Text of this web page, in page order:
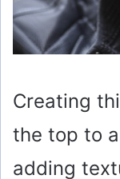
Creating
the top to
adding